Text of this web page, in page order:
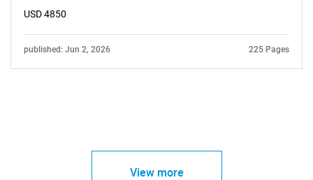
USD 4850
published: Jun 2, 2026 225 Pages
View more